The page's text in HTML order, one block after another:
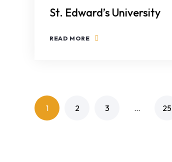
St. Edward’s University
READ MORE
1 2 3 … 25